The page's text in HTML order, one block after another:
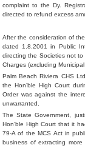
complaint to the Dy.
directed to refund excess
After the consideration of
dated 1.8.2001 in Public
directing the Societies not
Charges (excluding
Palm Beach Riviera CHS
the Hon’ble High Court
Order was against the
unwarranted.
The State Government,
Hon’ble High Court that it
79-A of the MCS Act in
business of extracting